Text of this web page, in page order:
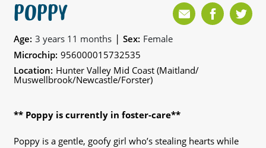
POPPY
Age: 3 years 11 months | Sex: Female
Microchip: 956000015732535
Location: Hunter Valley Mid Coast (Maitland/
Muswellbrook/Newcastle/Forster)
** Poppy is currently in foster-care**
Poppy is a gentle, goofy girl who’s stealing hearts while